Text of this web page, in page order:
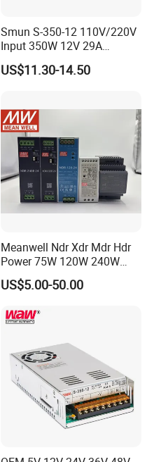
Smun S-350-12 110V/220V
Input 350W 12V 29A
Switching Power Supply
SMPS
US$11.30-14.50
Meanwell Ndr Xdr Mdr Hdr
Power 75W 120W 240W
480W 960W 12V 24V 36V
48V Switching DIN Rail
Control System
US$5.00-50.00